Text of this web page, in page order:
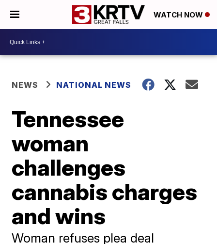
WATCH NOW
NEWS NATIONAL NEWS
Tennessee
woman
challenges
cannabis charges
and wins
Woman refuses plea deal